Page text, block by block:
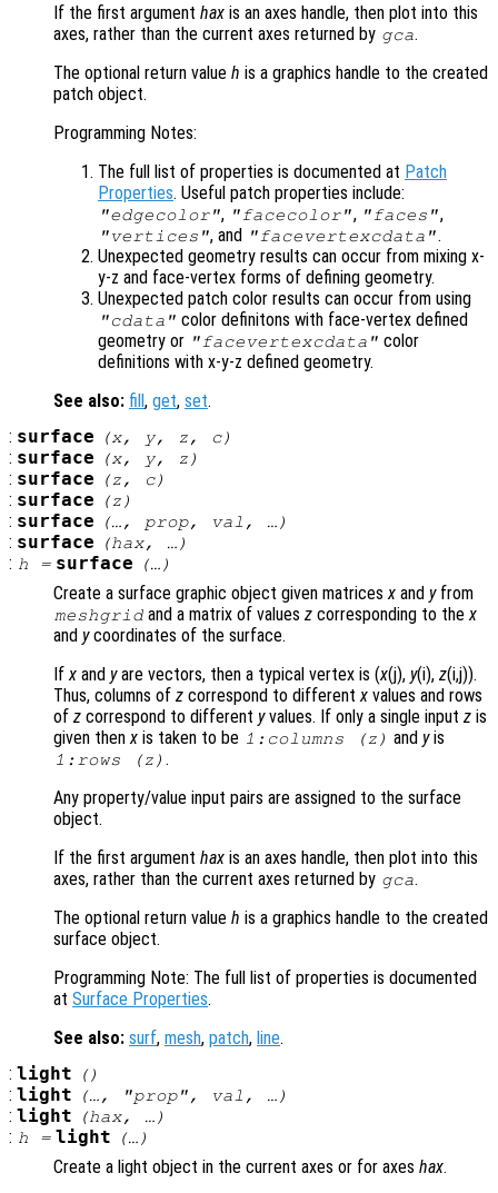
If the first argument hax is an axes handle, then plot into this
axes, rather than the current axes returned by gca.
The optional return value h is a graphics handle to the created
patch object.
Programming Notes:
The full list of properties is documented at Patch
Properties. Useful patch properties include:
"edgecolor", "facecolor", "faces",
"vertices", and "facevertexcdata".
Unexpected geometry results can occur from mixing x-
y-z and face-vertex forms of defining geometry.
Unexpected patch color results can occur from using
"cdata" color definitons with face-vertex defined
geometry or "facevertexcdata" color
definitions with x-y-z defined geometry.
See also: fill, get, set.
: surface (x, y, z , c)
: surface (x, y, z )
: surface (z , c)
: surface (z )
: surface (…, prop, val , …)
: surface (hax, …)
: h = surface (…)
Create a surface graphic object given matricesx and yfrom
meshgrid and a matrix of valuesz corresponding to thex
and ycoordinates of the surface.
Ifx and yare vectors, then a typical vertex is (x(j), y(i), z(i,j)).
Thus, columns of z correspond to differentx values and rows
of z correspond to different yvalues. If only a single input z is
given thenx is taken to be 1:columns (z ) and yis
1:rows (z ) .
Any property/value input pairs are assigned to the surface
object.
If the first argument hax is an axes handle, then plot into this
axes, rather than the current axes returned by gca.
The optional return value h is a graphics handle to the created
surface object.
Programming Note: The full list of properties is documented
at Surface Properties.
See also: surf, mesh, patch, line.
: light ()
: light (…, "prop", val , …)
: light (hax, …)
: h = light (…)
Create a light object in the current axes or for axes hax.